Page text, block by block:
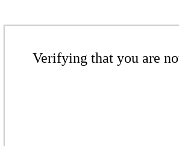
Verifying that you are